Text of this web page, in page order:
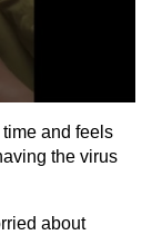
and feels
the virus
about